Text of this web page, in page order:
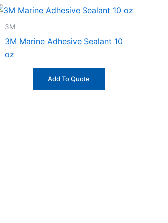
3M
3M Marine Adhesive Sealant 10
oz
Add To Quote